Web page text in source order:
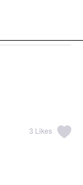
3 Likes